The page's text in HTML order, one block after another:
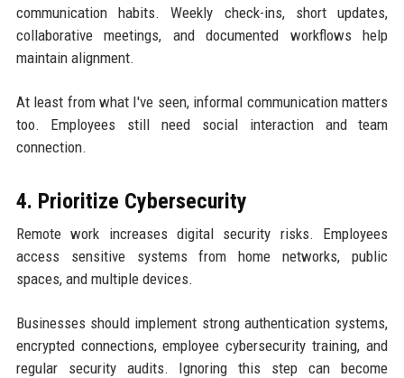
communication habits. Weekly check-ins, short updates,
collaborative meetings, and documented workflows help
maintain alignment.
At least from what I've seen, informal communication matters
too. Employees still need social interaction and team
connection.
4. Prioritize Cybersecurity
Remote work increases digital security risks. Employees
access sensitive systems from home networks, public
spaces, and multiple devices.
Businesses should implement strong authentication systems,
encrypted connections, employee cybersecurity training, and
regular security audits. Ignoring this step can become